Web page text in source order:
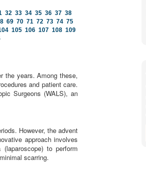
32 33 34 35 36 37 38
69 70 71 72 73 74 75
105 106 107 108 109
the years. Among these,
and patient care.
Surgeons (WALS), an
However, the advent
approach involves
to perform
scarring.